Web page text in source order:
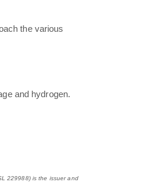
the various
and hydrogen.
229988) is the issuer and